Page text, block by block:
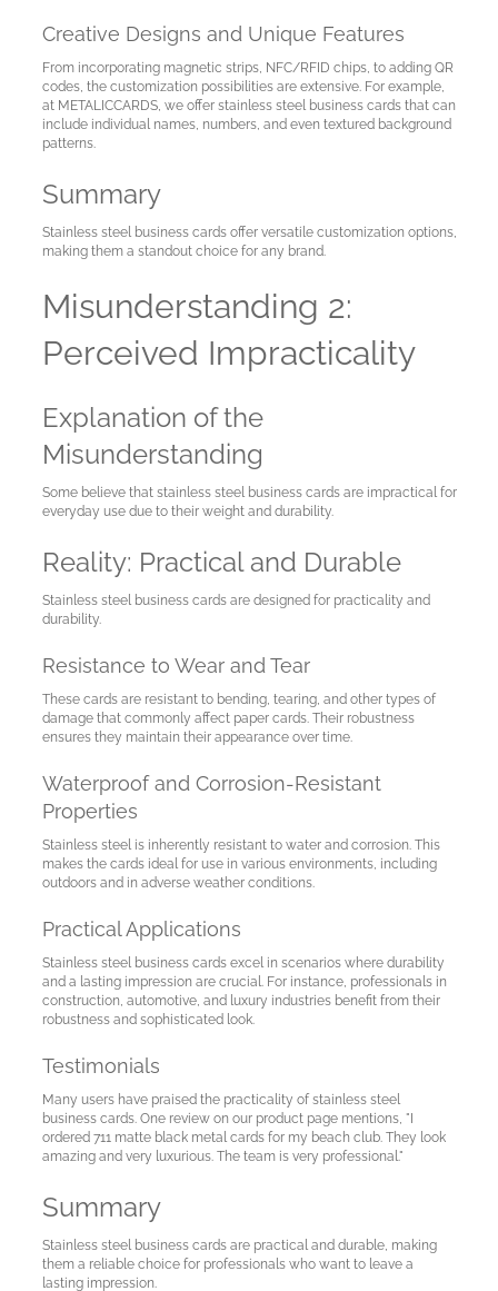
Creative Designs and Unique Features
From incorporating magnetic strips, NFC/RFID chips, to adding QR
codes, the customization possibilities are extensive. For example,
at METALICCARDS, we offer stainless steel business cards that can
include individual names, numbers, and even textured background
patterns.
Summary
Stainless steel business cards offer versatile customization options,
making them a standout choice for any brand.
Misunderstanding 2:
Perceived Impracticality
Explanation of the
Misunderstanding
Some believe that stainless steel business cards are impractical for
everyday use due to their weight and durability.
Reality: Practical and Durable
Stainless steel business cards are designed for practicality and
durability.
Resistance to Wear and Tear
These cards are resistant to bending, tearing, and other types of
damage that commonly affect paper cards. Their robustness
ensures they maintain their appearance over time.
Waterproof and Corrosion-Resistant
Properties
Stainless steel is inherently resistant to water and corrosion. This
makes the cards ideal for use in various environments, including
outdoors and in adverse weather conditions.
Practical Applications
Stainless steel business cards excel in scenarios where durability
and a lasting impression are crucial. For instance, professionals in
construction, automotive, and luxury industries benefit from their
robustness and sophisticated look.
Testimonials
Many users have praised the practicality of stainless steel
business cards. One review on our product page mentions, "I
ordered 711 matte black metal cards for my beach club. They look
amazing and very luxurious. The team is very professional."
Summary
Stainless steel business cards are practical and durable, making
them a reliable choice for professionals who want to leave a
lasting impression.